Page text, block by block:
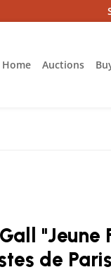
Home Auctions
"Jeune
de